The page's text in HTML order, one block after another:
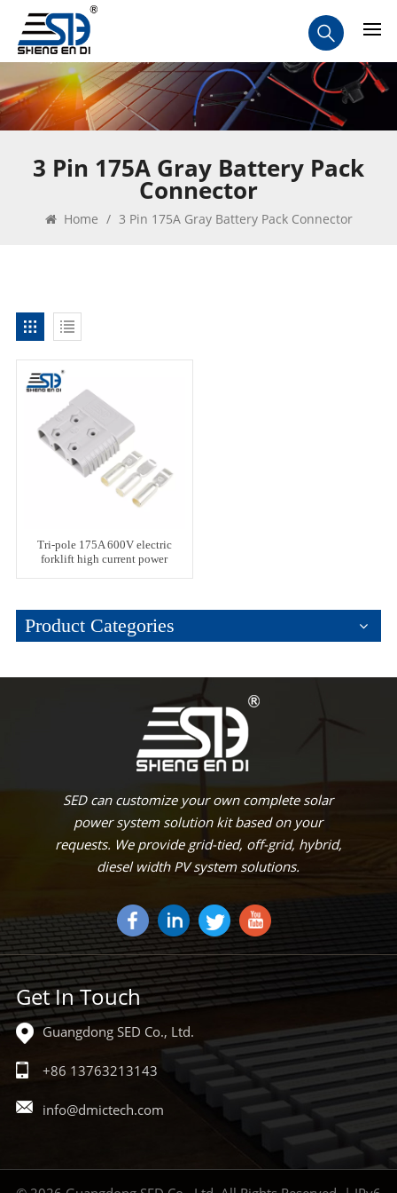
3 Pin 175A Gray Battery Pack
Connector
Home / 3 Pin 175A Gray Battery Pack Connector
Tri-pole 175A 600V electric
forklift high current power
Product Categories
SED can customize your own complete solar
power system solution kit based on your
requests. We provide grid-tied, off-grid, hybrid,
diesel width PV system solutions.
Get In Touch
Guangdong SED Co., Ltd.
+86 13763213143
info@dmictech.com